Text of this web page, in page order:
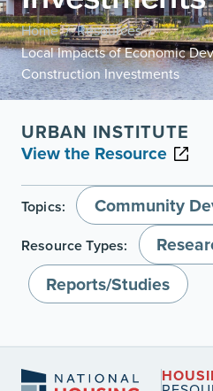
Home / Resources /
Local Impacts of Economic
Construction Investments
URBAN INSTITUTE
View the Resource
Topics: Community
Resource Types:
Reports/Studies